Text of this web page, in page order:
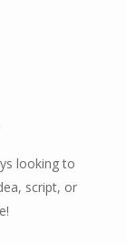
looking to
script, or